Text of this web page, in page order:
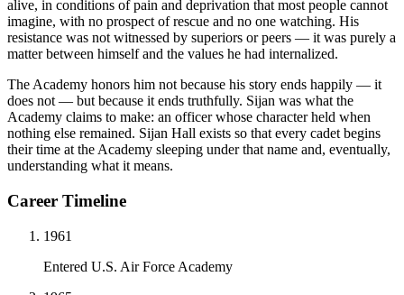
alive, in conditions of pain and deprivation that most people cannot
imagine, with no prospect of rescue and no one watching. His
resistance was not witnessed by superiors or peers — it was purely a
matter between himself and the values he had internalized.
The Academy honors him not because his story ends happily — it
does not — but because it ends truthfully. Sijan was what the
Academy claims to make: an officer whose character held when
nothing else remained. Sijan Hall exists so that every cadet begins
their time at the Academy sleeping under that name and, eventually,
understanding what it means.
Career Timeline
1961
Entered U.S. Air Force Academy